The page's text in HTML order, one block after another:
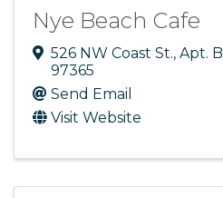
Nye Beach Cafe
526 NW Coast St., Apt. B
97365
Send Email
Visit Website